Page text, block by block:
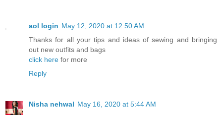
aol login May 12, 2020 at 12:50 AM
Thanks for all your tips and ideas of sewing and bringing
out new outfits and bags
click here for more
Reply
Nisha nehwal May 16, 2020 at 5:44 AM